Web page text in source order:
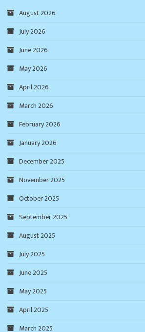
August 2026
July 2026
June 2026
May 2026
April 2026
March 2026
February 2026
January 2026
December 2025
November 2025
October 2025
September 2025
August 2025
July 2025
June 2025
May 2025
April 2025
March 2025